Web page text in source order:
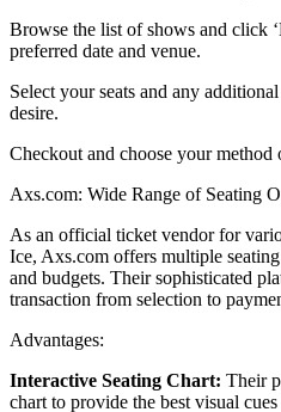
Browse the list of shows and click
preferred date and venue.
Select your seats and any
desire.
Checkout and choose your method
Axs.com: Wide Range of Seating
As an official ticket vendor for
Ice, Axs.com offers multiple
and budgets. Their sophisticated
transaction from selection to
Advantages:
Interactive Seating Chart: Their
chart to provide the best visual